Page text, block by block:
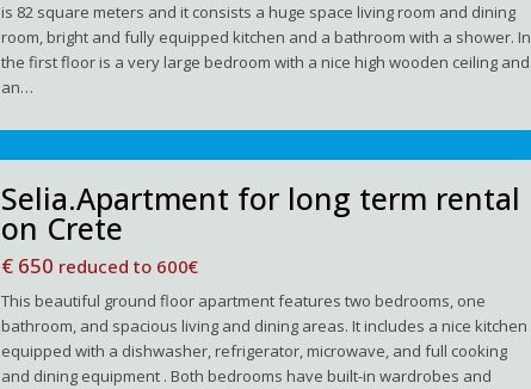
is 82 square meters and it consists a huge space living room and dining
room, bright and fully equipped kitchen and a bathroom with a shower. In
the first floor is a very large bedroom with a nice high wooden ceiling and
an…
Selia.Apartment for long term rental
on Crete
€ 650 reduced to 600€
This beautiful ground floor apartment features two bedrooms, one
bathroom, and spacious living and dining areas. It includes a nice kitchen
equipped with a dishwasher, refrigerator, microwave, and full cooking
and dining equipment . Both bedrooms have built-in wardrobes and